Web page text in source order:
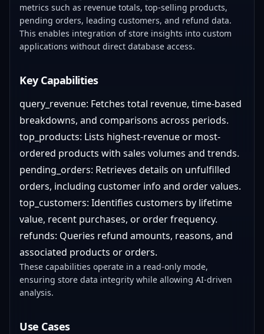
metrics such as revenue totals, top-selling products,
pending orders, leading customers, and refund data.
This enables integration of store insights into custom
applications without direct database access.
Key Capabilities
query_revenue: Fetches total revenue, time-based
breakdowns, and comparisons across periods.
top_products: Lists highest-revenue or most-
ordered products with sales volumes and trends.
pending_orders: Retrieves details on unfulfilled
orders, including customer info and order values.
top_customers: Identifies customers by lifetime
value, recent purchases, or order frequency.
refunds: Queries refund amounts, reasons, and
associated products or orders.
These capabilities operate in a read-only mode,
ensuring store data integrity while allowing AI-driven
analysis.
Use Cases